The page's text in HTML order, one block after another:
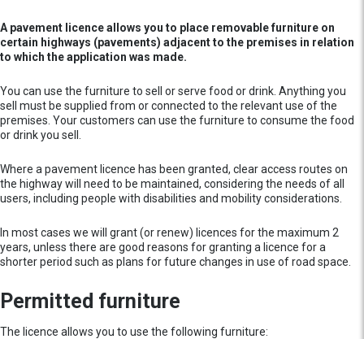
A pavement licence allows you to place removable furniture on
certain highways (pavements) adjacent to the premises in relation
to which the application was made.
You can use the furniture to sell or serve food or drink. Anything you
sell must be supplied from or connected to the relevant use of the
premises. Your customers can use the furniture to consume the food
or drink you sell.
Where a pavement licence has been granted, clear access routes on
the highway will need to be maintained, considering the needs of all
users, including people with disabilities and mobility considerations.
In most cases we will grant (or renew) licences for the maximum 2
years, unless there are good reasons for granting a licence for a
shorter period such as plans for future changes in use of road space.
Permitted furniture
The licence allows you to use the following furniture: